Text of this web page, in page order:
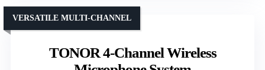
TONOR 4-Channel Wireless
VERSATILE MULTI-CHANNEL